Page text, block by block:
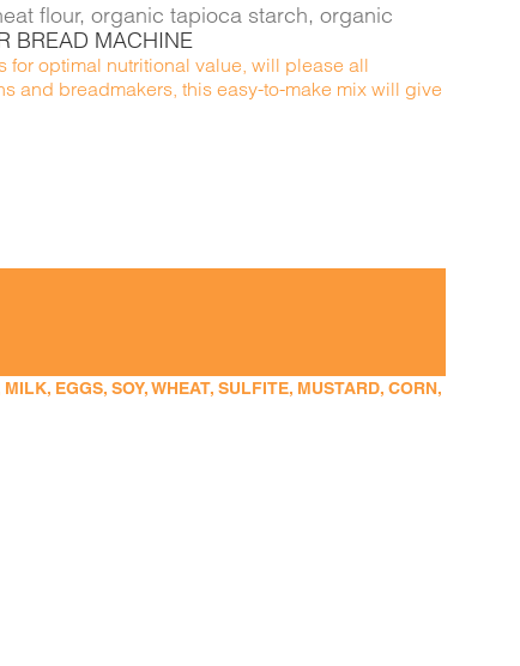
flour, organic tapioca starch, organic
BREAD MACHINE
optimal nutritional value, will please all
and breadmakers, this easy-to-make mix will give
EGGS, SOY, WHEAT, SULFITE, MUSTARD, CORN,